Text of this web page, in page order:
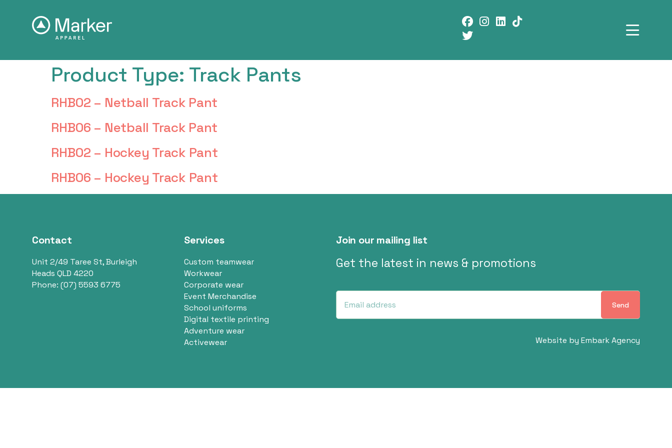
Product Type: Track Pants
RHB02 – Netball Track Pant
RHB06 – Netball Track Pant
RHB02 – Hockey Track Pant
RHB06 – Hockey Track Pant
Contact
Unit 2/49 Taree St, Burleigh
Heads QLD 4220
Phone: (07) 5593 6775
Services
Custom teamwear
Workwear
Corporate wear
Event Merchandise
School uniforms
Digital textile printing
Adventure wear
Activewear
Join our mailing list
Get the latest in news & promotions
Send
Website by Embark Agency